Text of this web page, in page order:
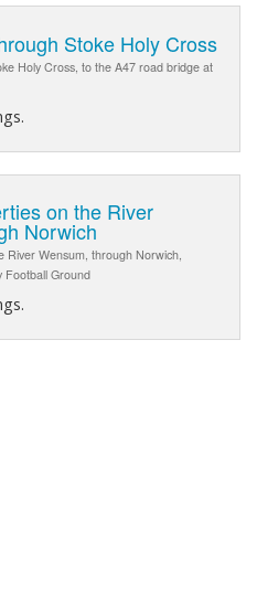
Stoke Holy Cross
Holy Cross, to the A47 road bridge at
on the River
Norwich
River Wensum, through Norwich,
Football Ground